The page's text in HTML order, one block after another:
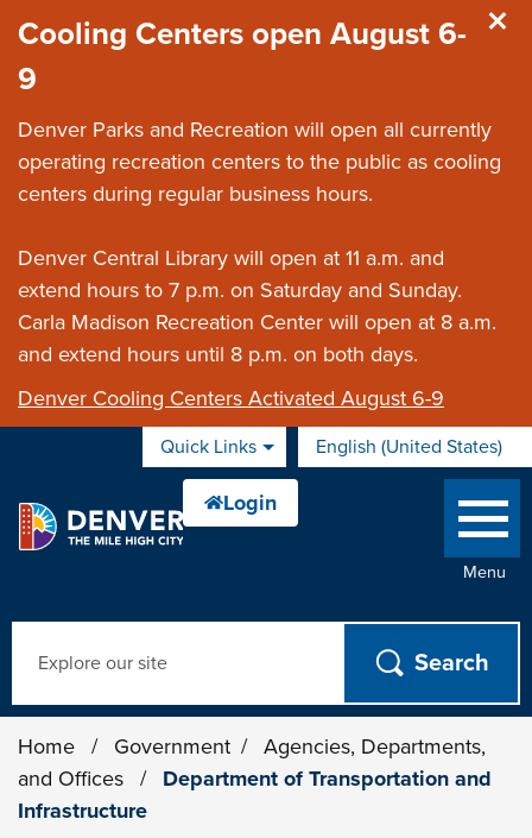
Cooling Centers open August 6-
9
Denver Parks and Recreation will open all currently
operating recreation centers to the public as cooling
centers during regular business hours.
Denver Central Library will open at 11 a.m. and
extend hours to 7 p.m. on Saturday and Sunday.
Carla Madison Recreation Center will open at 8 a.m.
and extend hours until 8 p.m. on both days.
Denver Cooling Centers Activated August 6-9
Quick Links English (United States)
is your current preferred
Menu
Home / Government /
Agencies, Departments,
and Offices
/
Department of Transportation and
Infrastructure